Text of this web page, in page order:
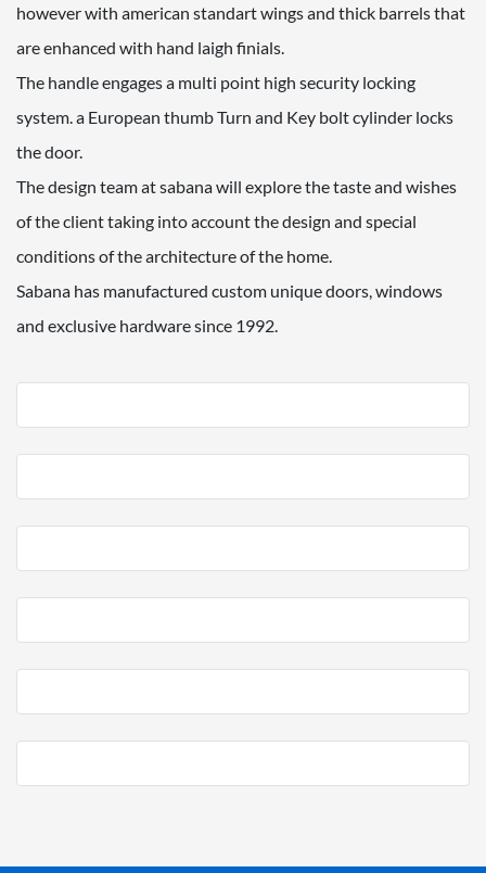
however with american standart wings and thick barrels that
are enhanced with hand laigh finials.
The handle engages a multi point high security locking
system. a European thumb Turn and Key bolt cylinder locks
the door.
The design team at sabana will explore the taste and wishes
of the client taking into account the design and special
conditions of the architecture of the home.
Sabana has manufactured custom unique doors, windows
and exclusive hardware since 1992.